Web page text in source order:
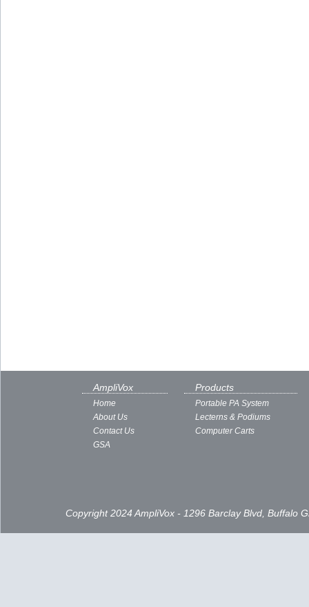
AmpliVox
Home
About Us
Contact Us
GSA
Products
Portable PA System
Lecterns & Podiums
Computer Carts
Copyright 2024 AmpliVox - 1296 Barclay Blvd, Buffalo